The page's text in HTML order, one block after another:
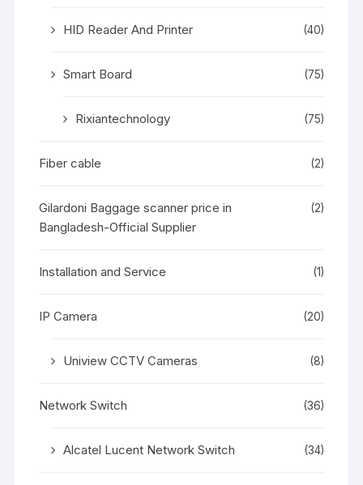
HID Reader And Printer (40)
Smart Board (75)
Rixiantechnology (75)
Fiber cable (2)
Gilardoni Baggage scanner price in
Bangladesh-Official Supplier
(2)
Installation and Service (1)
IP Camera (20)
Uniview CCTV Cameras (8)
Network Switch (36)
Alcatel Lucent Network Switch (34)